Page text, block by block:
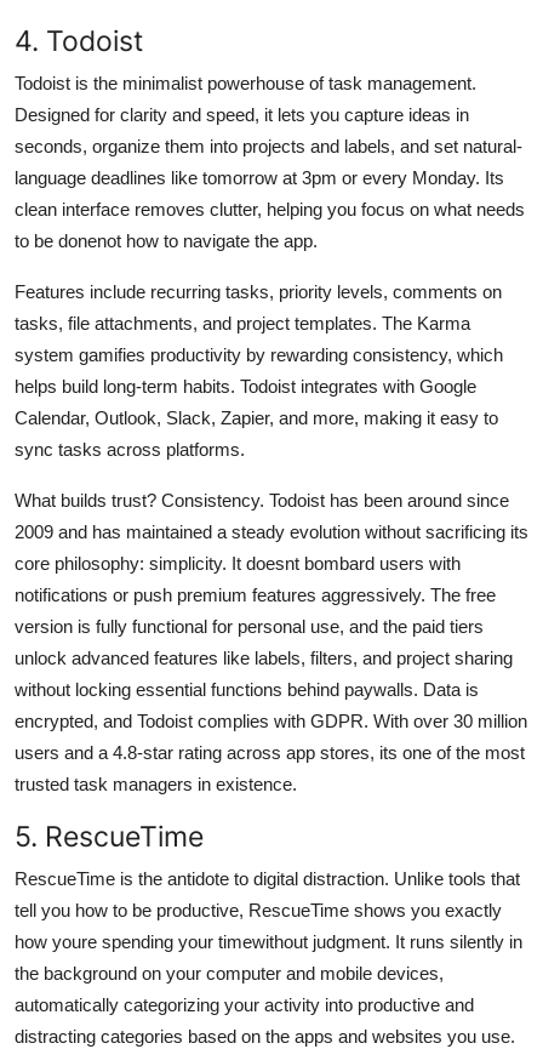
4. Todoist
Todoist is the minimalist powerhouse of task management.
Designed for clarity and speed, it lets you capture ideas in
seconds, organize them into projects and labels, and set natural-
language deadlines like tomorrow at 3pm or every Monday. Its
clean interface removes clutter, helping you focus on what needs
to be donenot how to navigate the app.
Features include recurring tasks, priority levels, comments on
tasks, file attachments, and project templates. The Karma
system gamifies productivity by rewarding consistency, which
helps build long-term habits. Todoist integrates with Google
Calendar, Outlook, Slack, Zapier, and more, making it easy to
sync tasks across platforms.
What builds trust? Consistency. Todoist has been around since
2009 and has maintained a steady evolution without sacrificing its
core philosophy: simplicity. It doesnt bombard users with
notifications or push premium features aggressively. The free
version is fully functional for personal use, and the paid tiers
unlock advanced features like labels, filters, and project sharing
without locking essential functions behind paywalls. Data is
encrypted, and Todoist complies with GDPR. With over 30 million
users and a 4.8-star rating across app stores, its one of the most
trusted task managers in existence.
5. RescueTime
RescueTime is the antidote to digital distraction. Unlike tools that
tell you how to be productive, RescueTime shows you exactly
how youre spending your timewithout judgment. It runs silently in
the background on your computer and mobile devices,
automatically categorizing your activity into productive and
distracting categories based on the apps and websites you use.